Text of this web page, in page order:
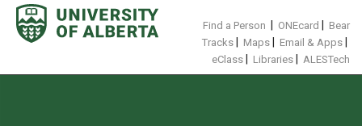
Skip
content
Find a Person ONEcard
Bear
Tracks
Maps Email & Apps
eClass Libraries ALESTech